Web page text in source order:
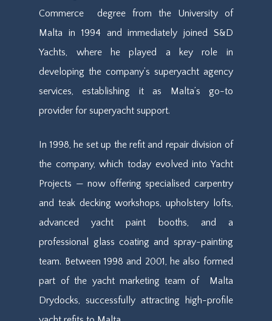
Commerce
degreefrom the University of
Malta in 1994 and immediately joined S&D
Yachts, where he played a key role in
developing the company’s superyacht agency
services, establishing it as Malta’s go-to
provider for superyacht support.
In 1998, he set up the refit and repair division of
the company, which today evolved into Yacht
Projects — now offering specialised carpentry
and teak decking workshops, upholstery lofts,
advanced yacht paint booths, and a
professional glass coating and spray-painting
team. Between 1998 and 2001, he also formed
part of the yacht marketing team of
Malta
Drydocks, successfully attracting high-profile